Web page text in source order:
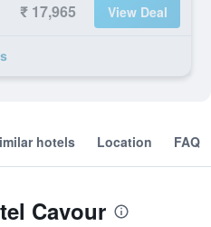
₹ 17,965 View Deal
hotels Location FAQ
Cavour